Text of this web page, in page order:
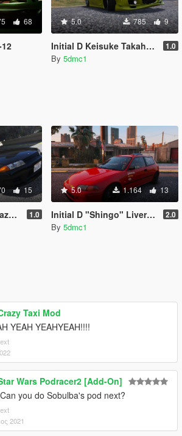
68 5.0 785 9
Initial D Keisuke Takahashi Livery for YCA FD3S 1.0
By 5dmc1
15
1.0
5.0 1.164 13
Initial D "Shingo" Livery for YCA EG6 2.0
By 5dmc1
Taxi Mod
YEAH YEAHYEAH!!!!
Wars Podracer2 [Add-On]
you do Sobulba's pod next?
2021